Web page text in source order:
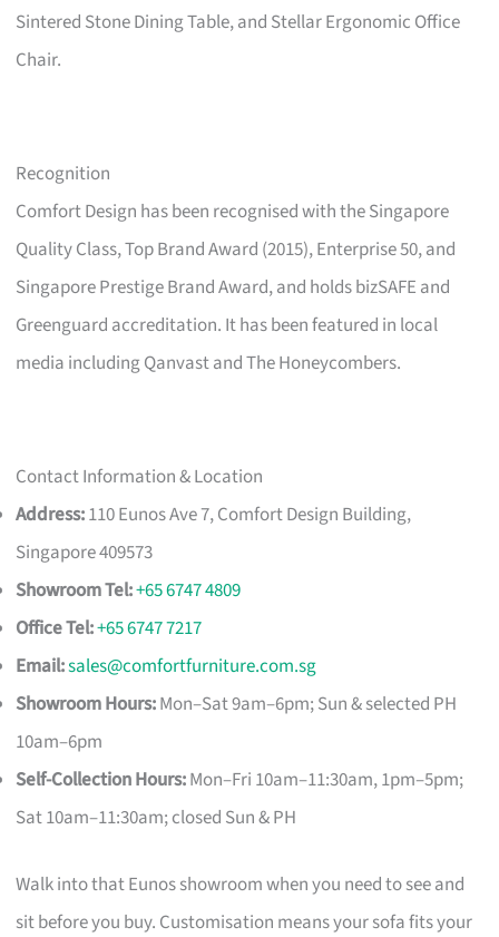
Sintered Stone Dining Table, and Stellar Ergonomic Office
Chair.
Recognition
Comfort Design has been recognised with the Singapore
Quality Class, Top Brand Award (2015), Enterprise 50, and
Singapore Prestige Brand Award, and holds bizSAFE and
Greenguard accreditation. It has been featured in local
media including Qanvast and The Honeycombers.
Contact Information & Location
Address:110 Eunos Ave 7, Comfort Design Building,
Singapore 409573
Showroom Tel:+65 6747 4809
Office Tel:+65 6747 7217
Email:sales@comfortfurniture.com.sg
Showroom Hours:Mon–Sat 9am–6pm; Sun & selected PH
10am–6pm
Self-Collection Hours:Mon–Fri 10am–11:30am, 1pm–5pm;
Sat 10am–11:30am; closed Sun & PH
Walk into that Eunos showroom when you need to see and
sit before you buy. Customisation means your sofa fits your